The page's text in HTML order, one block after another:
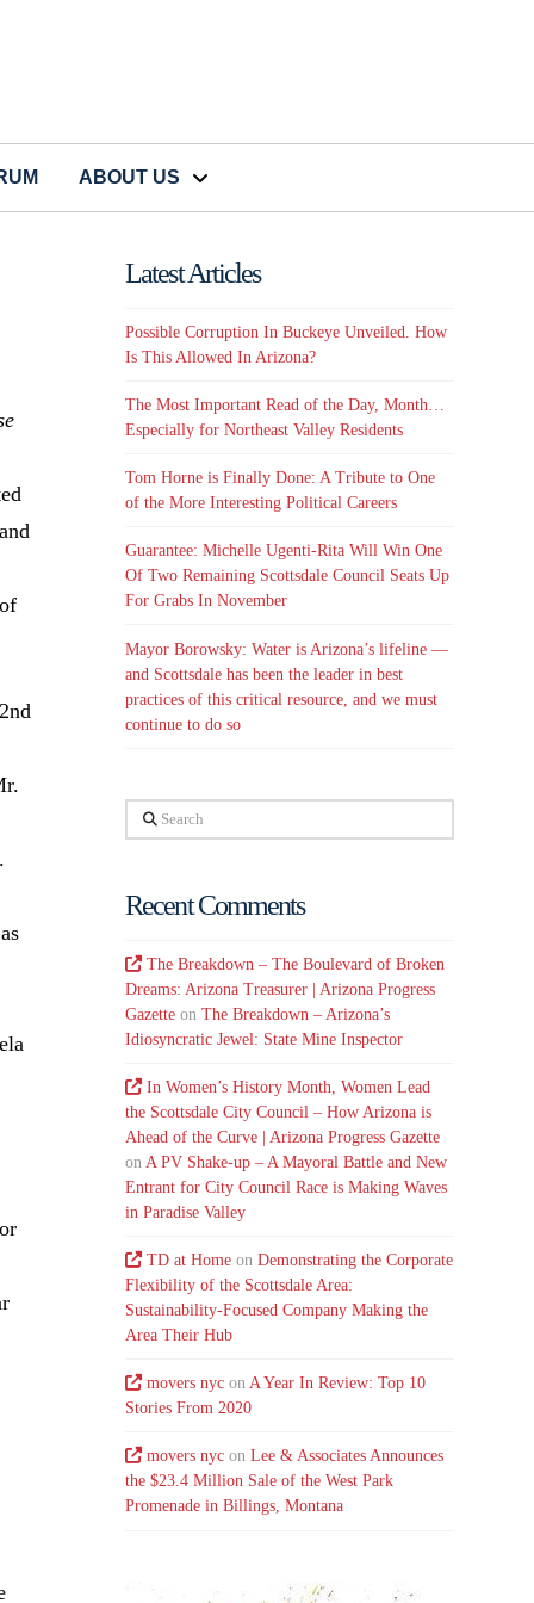
ABOUT US
Latest Articles
Possible Corruption In Buckeye Unveiled. How
Is This Allowed In Arizona?
The Most Important Read of the Day, Month…
Especially for Northeast Valley Residents
Tom Horne is Finally Done: A Tribute to One
of the More Interesting Political Careers
Guarantee: Michelle Ugenti-Rita Will Win One
Of Two Remaining Scottsdale Council Seats Up
For Grabs In November
Mayor Borowsky: Water is Arizona’s lifeline —
and Scottsdale has been the leader in best
practices of this critical resource, and we must
continue to do so
Search
Recent Comments
The Breakdown – The Boulevard of Broken
Dreams: Arizona Treasurer | Arizona Progress
Gazette onThe Breakdown – Arizona’s
Idiosyncratic Jewel: State Mine Inspector
In Women’s History Month, Women Lead
the Scottsdale City Council – How Arizona is
Ahead of the Curve | Arizona Progress Gazette
on A PV Shake-up – A Mayoral Battle and New
Entrant for City Council Race is Making Waves
in Paradise Valley
TD at Home onDemonstrating the Corporate
Flexibility of the Scottsdale Area:
Sustainability-Focused Company Making the
Area Their Hub
movers nyc onA Year In Review: Top 10
Stories From 2020
movers nyc onLee & Associates Announces
the $23.4 Million Sale of the West Park
Promenade in Billings, Montana